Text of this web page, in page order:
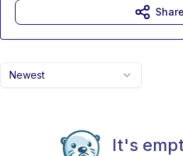
Newest
It's
Share